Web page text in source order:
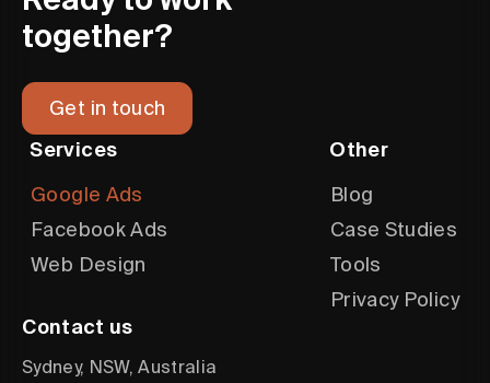
together?
Get in touch
Services
Google Ads
Facebook Ads
Web Design
Other
Blog
Case Studies
Tools
Privacy Policy
Contact us
Sydney, NSW, Australia